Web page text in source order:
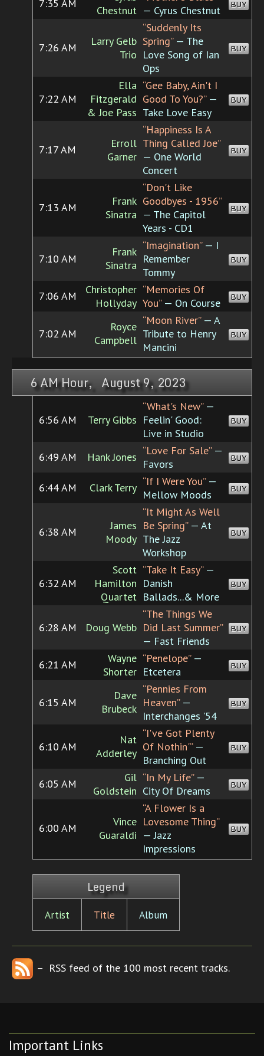
7:35 AM
Chestnut — Cyrus Chestnut
BUY
7:26 AM
Larry Gelb
Trio
“Suddenly Its
Spring”— The
Love Song of Ian
Ops
BUY
7:22 AM
Ella
Fitzgerald
& Joe Pass
“Gee Baby, Ain't I
Good To You?”—
Take Love Easy
BUY
7:17 AM
Erroll
Garner
“Happiness Is A
Thing Called Joe”
— One World
Concert
BUY
7:13 AM
Frank
Sinatra
“Don't Like
Goodbyes - 1956”
— The Capitol
Years - CD1
BUY
7:10 AM
Frank
Sinatra
“Imagination”— I
Remember
Tommy
BUY
7:06 AM
Christopher
Hollyday
“Memories Of
You”— On Course BUY
7:02 AM
Royce
Campbell
“Moon River”— A
Tribute to Henry
Mancini
BUY
6 AM Hour, August 9, 2023
6:56 AM Terry Gibbs
“What's New”—
Feelin' Good:
Live in Studio
BUY
6:49 AM Hank Jones “Love For Sale”—
Favors
BUY
6:44 AM Clark Terry “If I Were You”—
Mellow Moods
BUY
6:38 AM
James
Moody
“It Might As Well
Be Spring”— At
The Jazz
Workshop
BUY
6:32 AM
Scott
Hamilton
Quartet
“Take It Easy”—
Danish
Ballads...& More
BUY
6:28 AM Doug Webb
“The Things We
Did Last Summer”
— Fast Friends
BUY
6:21 AM
Wayne
Shorter
“Penelope”—
Etcetera
BUY
6:15 AM
Dave
Brubeck
“Pennies From
Heaven”—
Interchanges '54
BUY
6:10 AM
Nat
Adderley
“I've Got Plenty
Of Nothin'”—
Branching Out
BUY
6:05 AM
Gil
Goldstein
“In My Life”—
City Of Dreams
BUY
6:00 AM
Vince
Guaraldi
“A Flower Is a
Lovesome Thing”
— Jazz
Impressions
BUY
Legend
Artist Title Album
– RSS feed of the 100 most recent tracks.
Important Links